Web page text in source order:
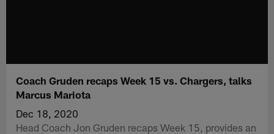
Coach Gruden recaps Week 15 vs. Chargers, talks
Marcus Mariota
Dec 18, 2020
Head Coach Jon Gruden recaps Week 15, provides an